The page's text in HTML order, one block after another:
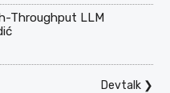
Throughput LLM
Devtalk❯